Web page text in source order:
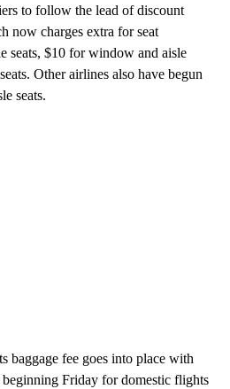
to follow the lead of discount
now charges extra for seat
seats, $10 for window and aisle
Other airlines also have begun
seats.
baggage fee goes into place with
Friday for domestic flights